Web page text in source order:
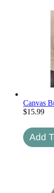
Canvas
$15.99